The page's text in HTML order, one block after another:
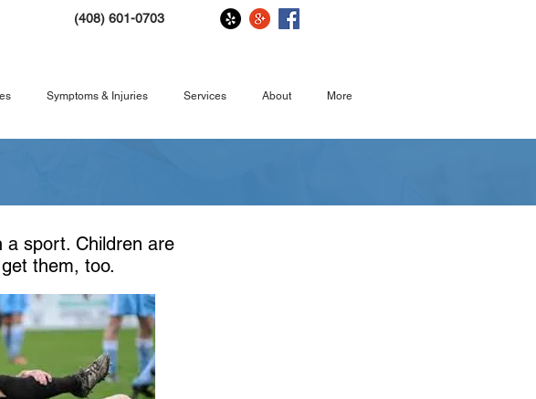
(408) 601-0703
Symptoms & Injuries Services About More
in a sport. Children
can get them, too.
a sport. Children are
them, too.